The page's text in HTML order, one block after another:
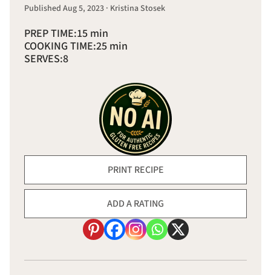
Published Aug 5, 2023 · Kristina Stosek
PREP TIME:15 min
COOKING TIME:25 min
SERVES:8
PRINT RECIPE
ADD A RATING